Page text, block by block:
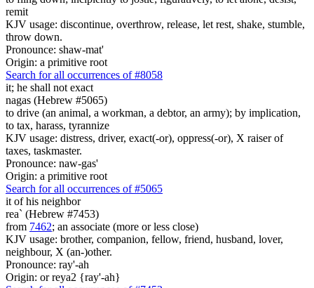
remit
KJV usage: discontinue, overthrow, release, let rest, shake, stumble,
throw down.
Pronounce: shaw-mat'
Origin: a primitive root
Search for all occurrences of #8058
it; he shall not exact
nagas (Hebrew #5065)
to drive (an animal, a workman, a debtor, an army); by implication,
to tax, harass, tyrannize
KJV usage: distress, driver, exact(-or), oppress(-or), X raiser of
taxes, taskmaster.
Pronounce: naw-gas'
Origin: a primitive root
Search for all occurrences of #5065
it of his neighbor
rea` (Hebrew #7453)
from 7462; an associate (more or less close)
KJV usage: brother, companion, fellow, friend, husband, lover,
neighbour, X (an-)other.
Pronounce: ray'-ah
Origin: or reya2 {ray'-ah}